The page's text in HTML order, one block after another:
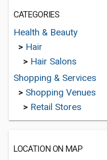
CATEGORIES
Health & Beauty
> Hair
> Hair Salons
Shopping & Services
> Shopping Venues
> Retail Stores
LOCATION ON MAP